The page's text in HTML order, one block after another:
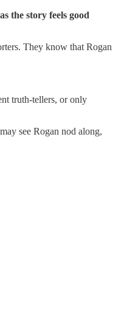
the story feels good
They know that Rogan
truth-tellers, or only
see Rogan nod along,